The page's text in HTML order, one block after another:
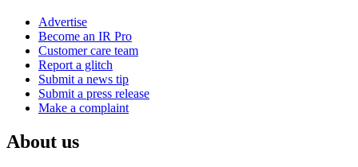
Advertise
Become an IR Pro
Customer care team
Report a glitch
Submit a news tip
Submit a press release
Make a complaint
About us